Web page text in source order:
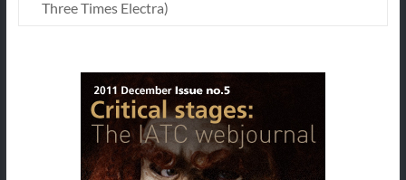
Three Times Electra)